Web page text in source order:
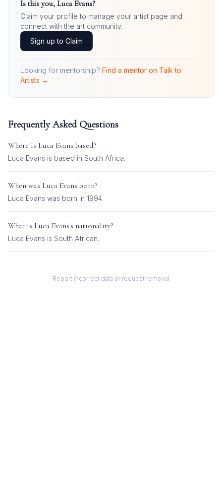
Is this you, Luca Evans?
Claim your profile to manage your artist page and
connect with the art community.
Sign up to Claim
Looking for mentorship? Find a mentor on Talk to
Artists →
Frequently Asked Questions
Where is Luca Evans based?
Luca Evans is based in South Africa.
When was Luca Evans born?
Luca Evans was born in 1994.
What is Luca Evans's nationality?
Luca Evans is South African.
Report incorrect data or request removal